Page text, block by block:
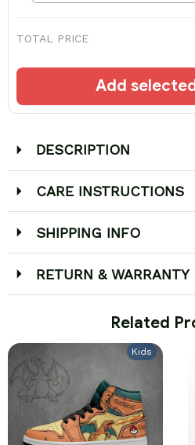
TOTAL PRICE
Add
DESCRIPTION
CARE INSTRUCTIONS
SHIPPING INFO
RETURN & WARRANTY
Related
Kids